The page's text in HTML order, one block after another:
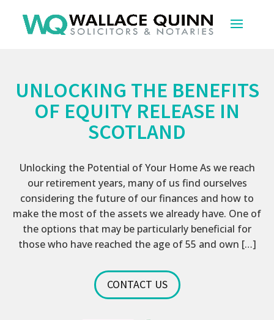
UNLOCKING THE BENEFITS
OF EQUITY RELEASE IN
SCOTLAND
Unlocking the Potential of Your Home As we reach
our retirement years, many of us find ourselves
considering the future of our finances and how to
make the most of the assets we already have. One of
the options that may be particularly beneficial for
those who have reached the age of 55 and own […]
CONTACT US